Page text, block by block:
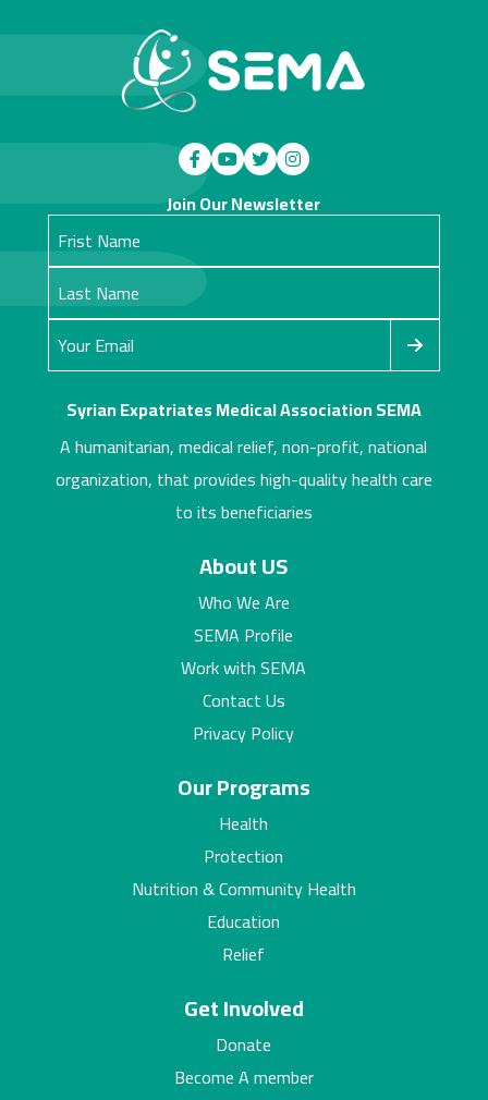
Syrian Expatriates Medical Association SEMA
A humanitarian, medical relief, non-profit, national
organization, that provides high-quality health care
to its beneficiaries
Join Our Newsletter
About US
Who We Are
SEMA Profile
Work with SEMA
Contact Us
Privacy Policy
Our Programs
Health
Protection
Nutrition & Community Health
Education
Relief
Get Involved
Donate
Become A member